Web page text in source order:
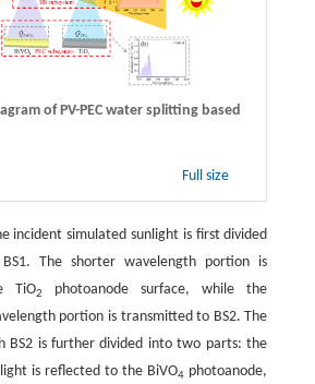
of PV-PEC water splitting based
Full size
incident simulated sunlight is first divided
The shorter wavelength portion is
TiO2
photoanode surface, while the
portion is transmitted to BS2. The
BS2 is further divided into two parts: the
is reflected to the BiVO4 photoanode,